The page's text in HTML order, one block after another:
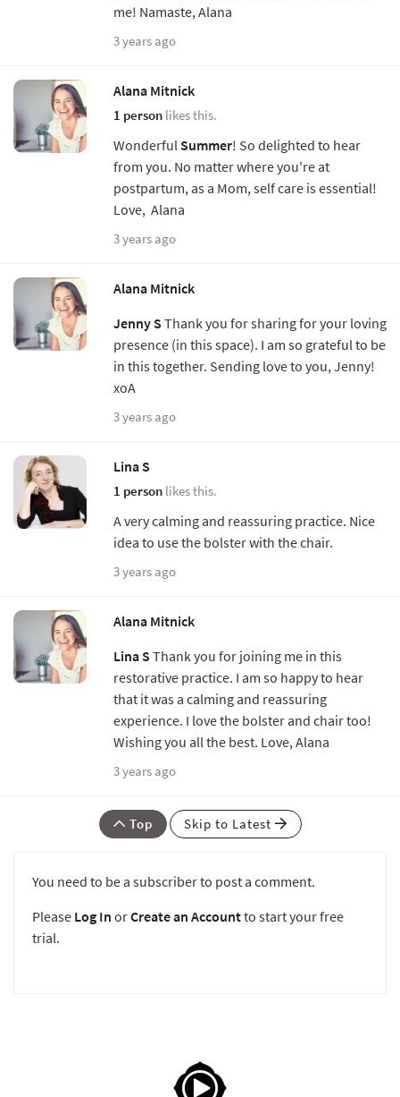
me! Namaste, Alana
3 years ago
Alana Mitnick
1 person likes this.
Wonderful Summer! So delighted to hear
from you. No matter where you're at
postpartum, as a Mom, self care is essential!
Love, Alana
3 years ago
Alana Mitnick
Jenny S Thank you for sharing for your loving
presence (in this space). I am so grateful to be
in this together. Sending love to you, Jenny!
xoA
3 years ago
Lina S
1 person likes this.
A very calming and reassuring practice. Nice
idea to use the bolster with the chair.
3 years ago
Alana Mitnick
Lina S Thank you for joining me in this
restorative practice. I am so happy to hear
that it was a calming and reassuring
experience. I love the bolster and chair too!
Wishing you all the best. Love, Alana
3 years ago
Top Skip to Latest
You need to be a subscriber to post a comment.
Please Log In orCreate an Accountto start your free
trial.